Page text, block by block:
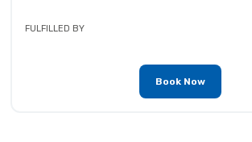
FULFILLED BY
Book Now